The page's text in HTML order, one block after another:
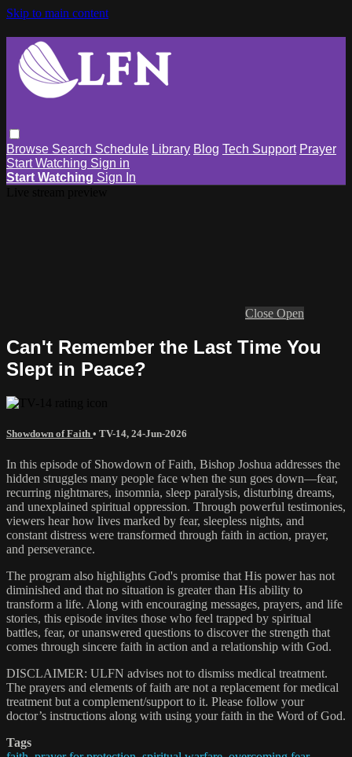
Skip to main content
Browse Search Schedule Library Blog Tech Support Prayer
Start Watching Sign in
Start Watching Sign In
Close Open
Can't Remember the Last Time You
Slept in Peace?
Showdown of Faith • TV-14, 24-Jun-2026
In this episode of Showdown of Faith, Bishop Joshua addresses the
hidden struggles many people face when the sun goes down—fear,
recurring nightmares, insomnia, sleep paralysis, disturbing dreams,
and unexplained spiritual oppression. Through powerful testimonies,
viewers hear how lives marked by fear, sleepless nights, and
constant distress were transformed through faith in action, prayer,
and perseverance.
The program also highlights God's promise that His power has not
diminished and that no situation is greater than His ability to
transform a life. Along with encouraging messages, prayers, and life
stories, this episode invites those who feel trapped by spiritual
battles, fear, or unanswered questions to discover the strength that
comes through sincere faith in action and a relationship with God.
DISCLAIMER: ULFN advises not to dismiss medical treatment.
The prayers and elements of faith are not a replacement for medical
treatment but a complement/support to it. Please follow your
doctor’s instructions along with using your faith in the Word of God.
Tags